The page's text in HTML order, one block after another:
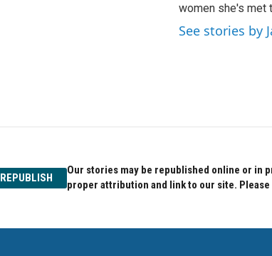
women she's met
See stories by
REPUBLISH
Our stories may be republished online or in
proper attribution and link to our site. Please